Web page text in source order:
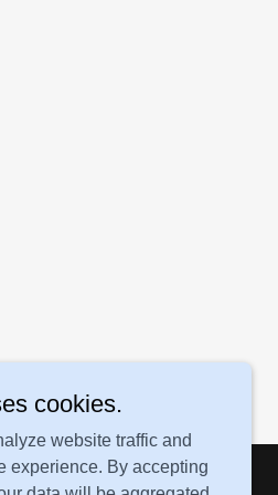
cookies.
website traffic and
experience. By accepting